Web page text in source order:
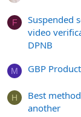
F
Suspended
video
DPNB
M GBP
H
Best
another